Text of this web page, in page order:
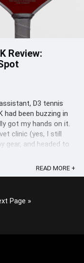
Review:
D3 tennis
had been buzzing in
got my hands on it.
clinic (yes, I still
gear, and headed to
READ MORE +
Page »